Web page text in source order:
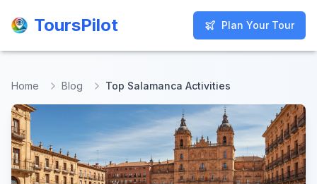
ToursPilot Plan Your Tour
ToursPilot Plan Your Tour
Home Blog Top Salamanca Activities